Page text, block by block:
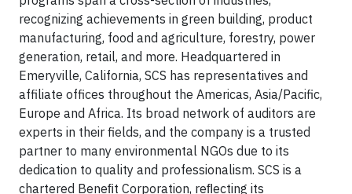
recognizing achievements in green building, product
manufacturing, food and agriculture, forestry, power
generation, retail, and more. Headquartered in
Emeryville, California, SCS has representatives and
affiliate offices throughout the Americas, Asia/Pacific,
Europe and Africa. Its broad network of auditors are
experts in their fields, and the company is a trusted
partner to many environmental NGOs due to its
dedication to quality and professionalism. SCS is a
chartered Beneﬁt Corporation, reﬂecting its